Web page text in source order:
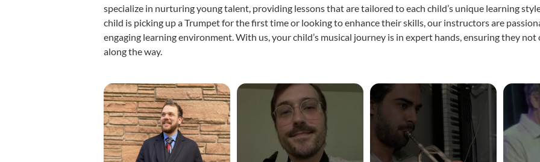
specialize in nurturing young talent, providing lessons that are tailored to each child’s unique learning
child is picking up a Trumpet for the first time or looking to enhance their skills, our instructors are
engaging learning environment. With us, your child’s musical journey is in expert hands, ensuring they
along the way.